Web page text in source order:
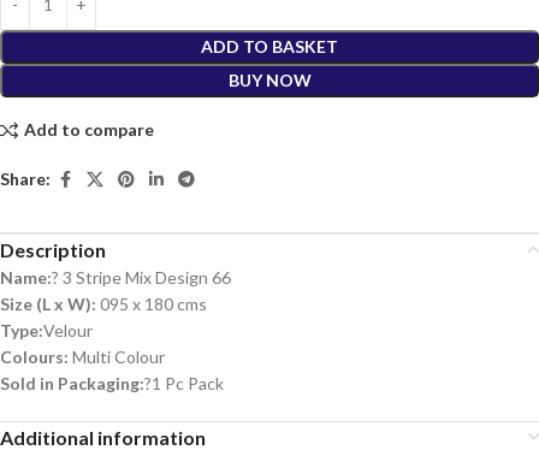
ADD TO BASKET
BUY NOW
Add to compare
Share:
Description
Name:? 3 Stripe Mix Design 66
Size (L x W): 095 x 180 cms
Type:Velour
Colours: Multi Colour
Sold in Packaging:?1 Pc Pack
Additional information